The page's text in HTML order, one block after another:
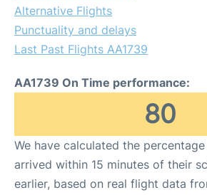
Alternative Flights
Punctuality and delays
Last Past Flights AA1739
AA1739 On Time performance:
80
We have calculated the
arrived within 15 minutes of their
earlier, based on real flight data